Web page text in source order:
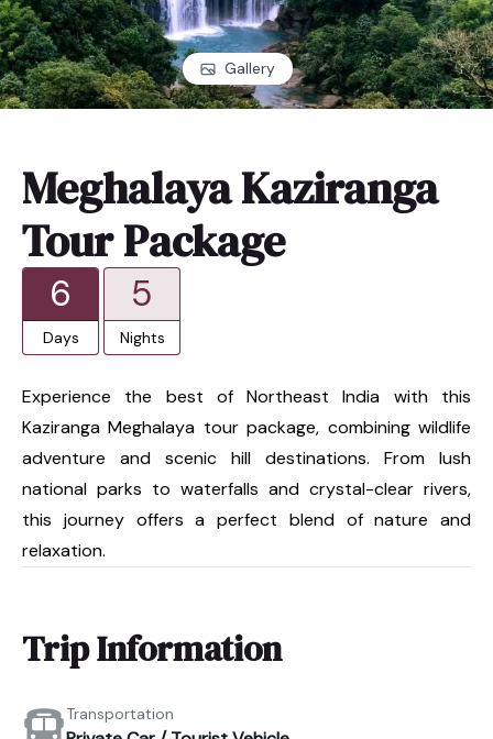
Gallery
Meghalaya Kaziranga
Tour Package
6
Days
5
Nights
Experience the best of Northeast India with this
Kaziranga Meghalaya tour package, combining wildlife
adventure and scenic hill destinations. From lush
national parks to waterfalls and crystal-clear rivers,
this journey offers a perfect blend of nature and
relaxation.
Trip Information
Transportation